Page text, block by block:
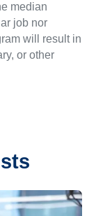
median
job nor
will result in
or other